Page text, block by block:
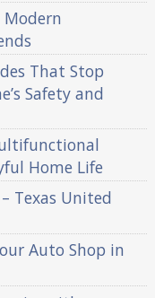
Modern
That Stop
Safety and
Home Life
Texas United
Auto Shop in